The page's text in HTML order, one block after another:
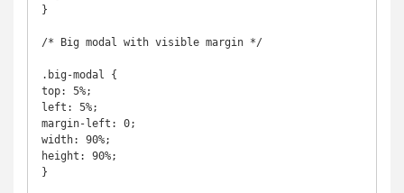
}
/* Big modal with visible margin */
.big-modal {
top: 5%;
left: 5%;
margin-left: 0;
width: 90%;
height: 90%;
}